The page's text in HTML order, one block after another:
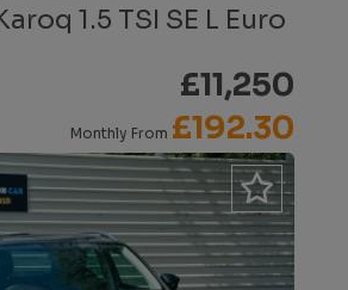
1.5 TSI SE L Euro
£11,250
Monthly From £192.30